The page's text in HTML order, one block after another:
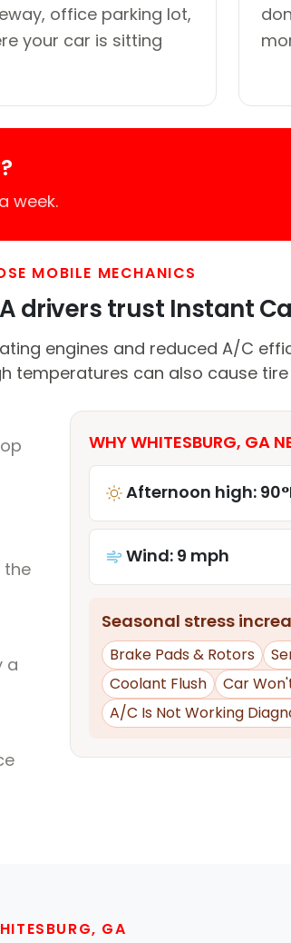
office parking lot,
your car is sitting
week.
MOBILE MECHANICS
drivers trust Instant
engines and reduced A/C
temperatures can also cause
the
a
WHY WHITESBURG, GA
Afternoon high:
Wind: 9 mph
Seasonal stress
Brake Pads & Rotors
Coolant Flush
Car
A/C Is Not Working
GA